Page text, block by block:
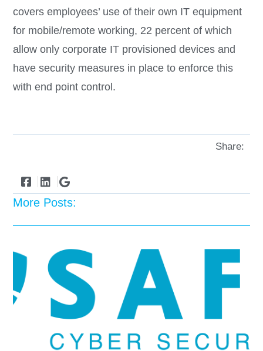
covers employees’ use of their own IT equipment
for mobile/remote working, 22 percent of which
allow only corporate IT provisioned devices and
have security measures in place to enforce this
with end point control.
Share:
More Posts: